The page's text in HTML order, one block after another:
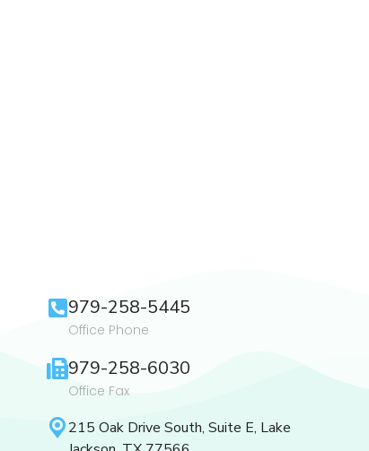
979-258-5445
Office Phone
979-258-6030
Office Fax
215 Oak Drive South, Suite E, Lake